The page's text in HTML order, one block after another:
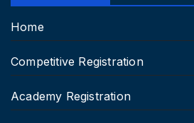
Home
Competitive Registration
Academy Registration